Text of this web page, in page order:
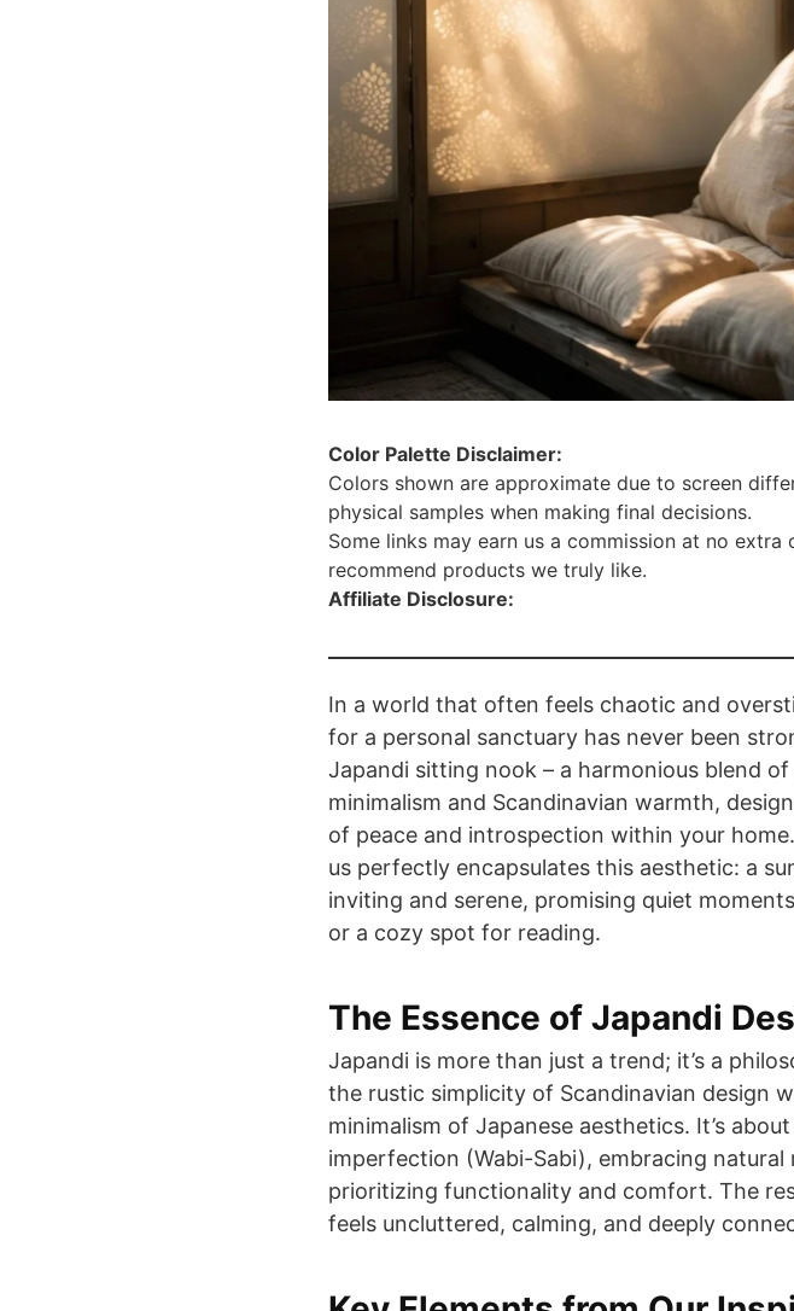
Color Palette Disclaimer:
Colors shown are approximate due to screen
physical samples when making final decisions.
Some links may earn us a commission at no extra
recommend products we truly like.
Affiliate Disclosure:
In a world that often feels chaotic and
for a personal sanctuary has never been
Japandi sitting nook – a harmonious blend of
minimalism and Scandinavian warmth,
of peace and introspection within your
us perfectly encapsulates this aesthetic: a
inviting and serene, promising quiet
or a cozy spot for reading.
The Essence of Japandi
Japandi is more than just a trend; it’s a
the rustic simplicity of Scandinavian design
minimalism of Japanese aesthetics. It’s
imperfection (Wabi-Sabi), embracing natural
prioritizing functionality and comfort. The
feels uncluttered, calming, and deeply